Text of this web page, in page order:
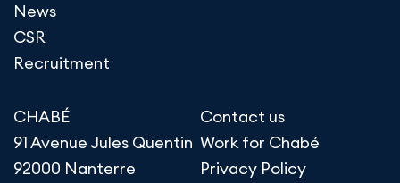
News
CSR
Recruitment
CHABÉ
91 Avenue Jules Quentin
92000 Nanterre
Contact us
Work for Chabé
Privacy Policy